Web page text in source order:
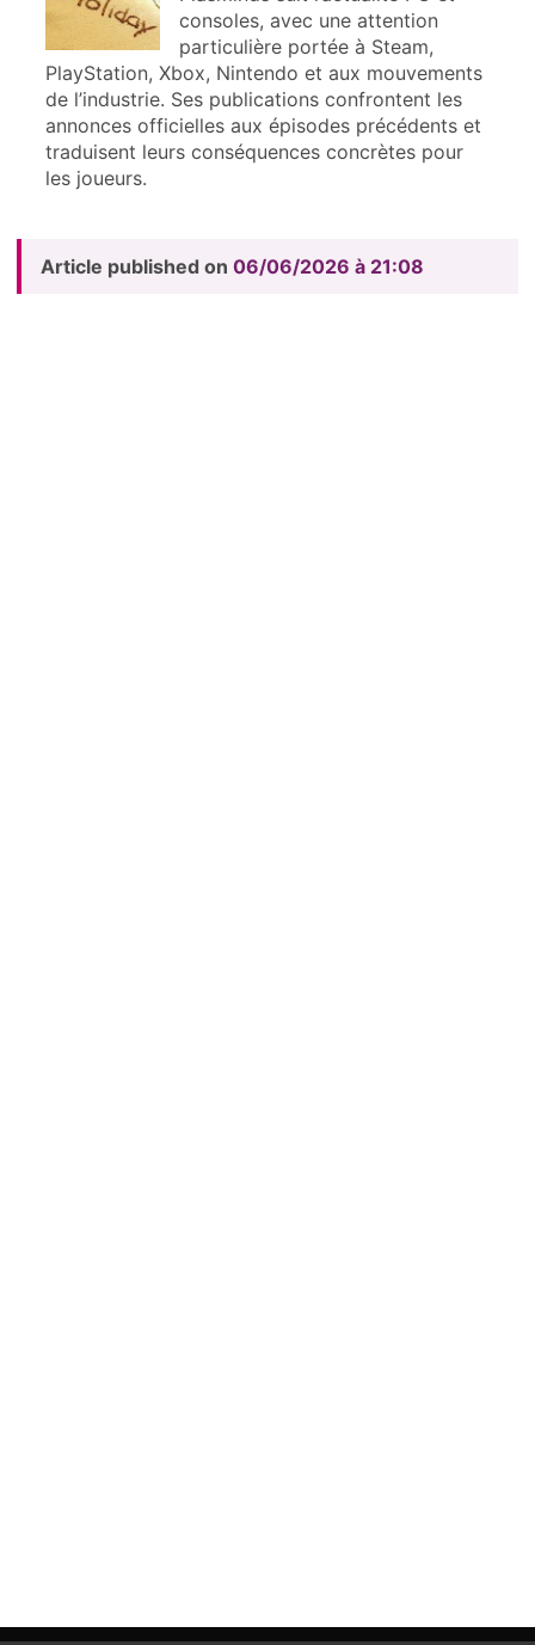
consoles, avec une attention
particulière portée à Steam,
PlayStation, Xbox, Nintendo et aux mouvements
de l’industrie. Ses publications confrontent les
annonces officielles aux épisodes précédents et
traduisent leurs conséquences concrètes pour
les joueurs.
Article published on 06/06/2026 à 21:08